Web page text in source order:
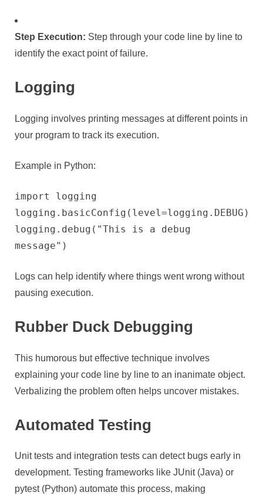
Step Execution: Step through your code line by line to
identify the exact point of failure.
Logging
Logging involves printing messages at different points in
your program to track its execution.
Example in Python:
import logging
logging.basicConfig(level=logging.DEBUG)
logging.debug("This is a debug
message")
Logs can help identify where things went wrong without
pausing execution.
Rubber Duck Debugging
This humorous but effective technique involves
explaining your code line by line to an inanimate object.
Verbalizing the problem often helps uncover mistakes.
Automated Testing
Unit tests and integration tests can detect bugs early in
development. Testing frameworks like JUnit (Java) or
pytest (Python) automate this process, making